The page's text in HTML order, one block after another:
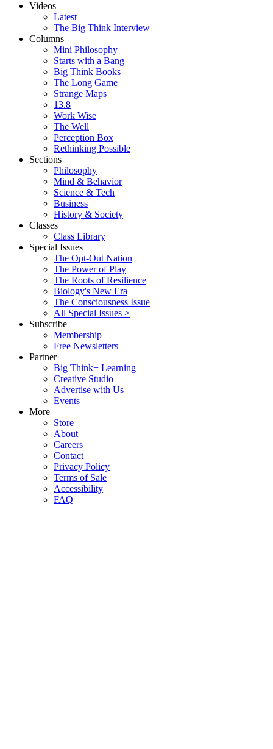
Videos
Latest
The Big Think Interview
Columns
Mini Philosophy
Starts with a Bang
Big Think Books
The Long Game
Strange Maps
13.8
Work Wise
The Well
Perception Box
Rethinking Possible
Sections
Philosophy
Mind & Behavior
Science & Tech
Business
History & Society
Classes
Class Library
Special Issues
The Opt-Out Nation
The Power of Play
The Roots of Resilience
Biology's New Era
The Consciousness Issue
All Special Issues >
Subscribe
Membership
Free Newsletters
Partner
Big Think+ Learning
Creative Studio
Advertise with Us
Events
More
Store
About
Careers
Contact
Privacy Policy
Terms of Sale
Accessibility
FAQ